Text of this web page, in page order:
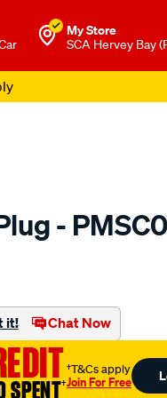
My Store
SCA Hervey Bay
-
it! Chat Now
SPENT†
†T&Cs apply
Join For Free